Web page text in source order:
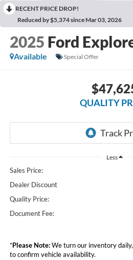
RECENT PRICE DROP!
Reduced by $5,374 since Mar 03, 2026
2025 Ford
Available
Special Offer
QUALITY
Less
Sales Price:
Dealer Discount
Quality Price:
Document Fee:
*Please Note:We turn our inventory
to confirm vehicle availability.